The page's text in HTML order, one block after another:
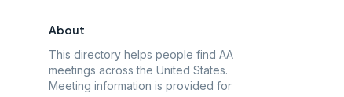
About
This directory helps people find AA
meetings across the United States.
Meeting information is provided for